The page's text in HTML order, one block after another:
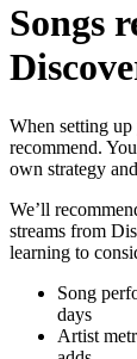
Songs
When setting
recommend.
own strategy
We’ll
streams from
learning to
Song
days
Artist